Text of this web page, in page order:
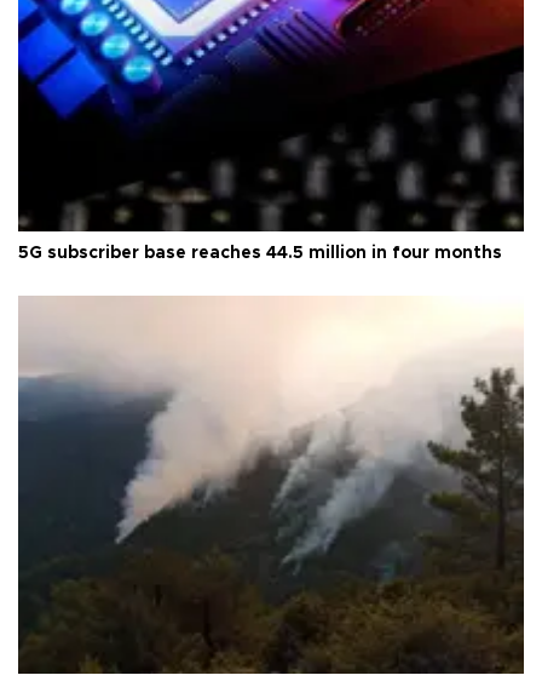
5G subscriber base reaches 44.5 million in four months